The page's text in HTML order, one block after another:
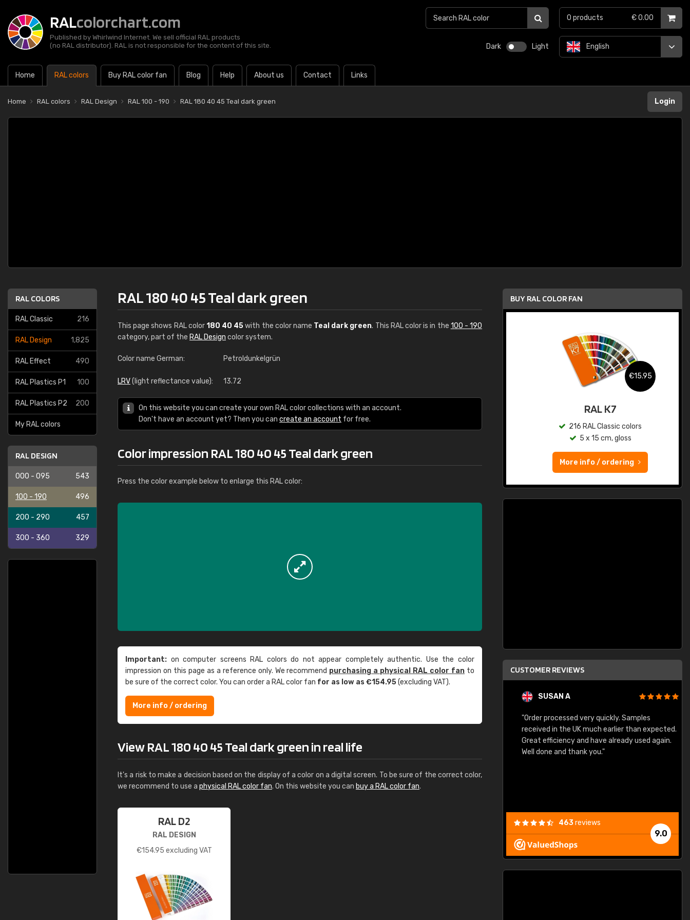
RALcolorchart.com
Published by Whirlwind Internet. We sell official RAL products
(no RAL distributor). RAL is not responsible for the content of this site.
Dark Light
Home RAL colors Buy RAL color fan Blog Help About us Contact Links
English
0 products € 0.00
Home RAL colors RAL Design RAL 100 - 190 RAL 180 40 45 Teal dark green Login
RAL COLORS
RAL Classic 216
RAL Design 1,825
RAL Effect 490
RAL Plastics P1 100
RAL Plastics P2 200
My RAL colors
RAL DESIGN
000 - 095 543
100 - 190 496
200 - 290 457
300 - 360 329
RAL 180 40 45 Teal dark green
This page shows RAL color180 40 45with the color name Teal dark green. This RAL color is in the 100 - 190
category, part of the RAL Design color system.
Color name German: Petroldunkelgrün
LRV(light reflectance value): 13.72
On this website you can create your own RAL color collections with an account.
Don't have an account yet? Then you can create an account for free.
Color impression RAL 180 40 45 Teal dark green
Press the color example below to enlarge this RAL color:
Important: on computer screens RAL colors do not appear completely authentic. Use the color
impression on this page as a reference only. We recommend purchasing a physical RAL color fan to
be sure of the correct color. You can order a RAL color fan for as low as €154.95(excluding VAT).
More info / ordering
View RAL 180 40 45 Teal dark green in real life
It's a risk to make a decision based on the display of a color on a digital screen. To be sure of the correct color,
we recommend to use a physical RAL color fan. On this website you can buy a RAL color fan.
RAL D2
RAL DESIGN
€154.95 excluding VAT
BUY RAL COLOR FAN
RAL K7 water based
€15.95
RAL K7
216 RAL Classic colors
5 x 15 cm, gloss
More info / ordering
CUSTOMER REVIEWS
SUSAN A
"Order processed very quickly. Samples
received in the UK much earlier than expected.
Great efficiency and have already used again.
Well done and thank you."
9.0
463reviews